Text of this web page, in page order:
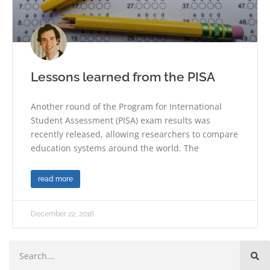
Lessons learned from the PISA
Another round of the Program for International
Student Assessment (PISA) exam results was
recently released, allowing researchers to compare
education systems around the world. The
read more
December 22, 2016